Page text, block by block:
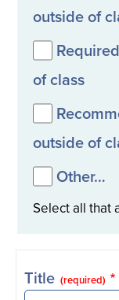
outside of
of class
outside of
Other…
Select all that
Title (required)